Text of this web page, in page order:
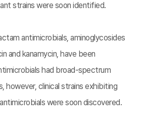
strains were soon identified.
antimicrobials, aminoglycosides
and kanamycin, have been
had broad-spectrum
however, clinical strains exhibiting
were soon discovered.